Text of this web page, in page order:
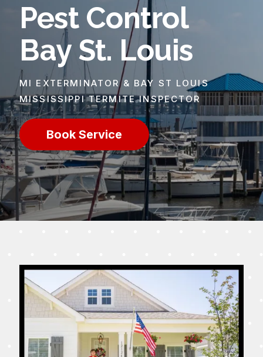
Pest Control
Bay St. Louis
MI EXTERMINATOR & BAY ST LOUIS
MISSISSIPPI TERMITE INSPECTOR
Book Service